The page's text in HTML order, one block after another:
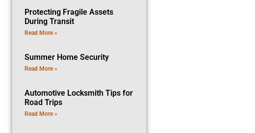
Protecting Fragile Assets
During Transit
Read More »
Summer Home Security
Read More »
Automotive Locksmith Tips for
Road Trips
Read More »